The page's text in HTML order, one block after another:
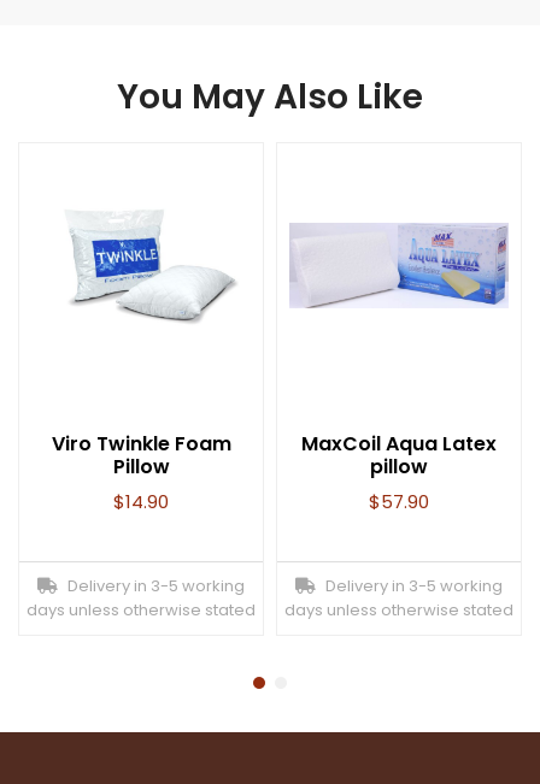
You May Also Like
Viro Twinkle Foam
Pillow
$14.90
Delivery in 3-5 working
days unless otherwise stated
MaxCoil Aqua Latex
pillow
$57.90
Delivery in 3-5 working
days unless otherwise stated